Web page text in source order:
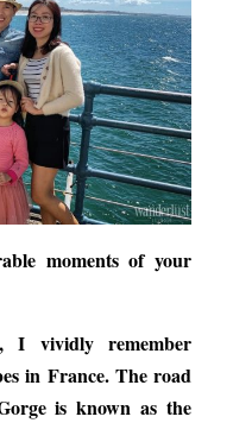
moments of your
I vividly remember
in France. The road
is known as the